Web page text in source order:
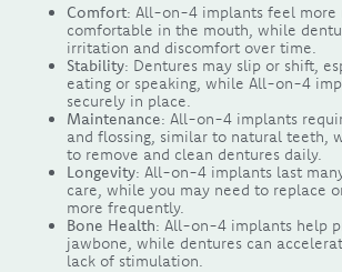
Comfort: All-on-4 implants feel more
comfortable in the mouth, while
irritation and discomfort over time.
Stability: Dentures may slip or shift,
eating or speaking, while All-on-4
securely in place.
Maintenance: All-on-4 implants
and flossing, similar to natural teeth,
to remove and clean dentures daily.
Longevity: All-on-4 implants last
care, while you may need to replace
more frequently.
Bone Health: All-on-4 implants help
jawbone, while dentures can
lack of stimulation.